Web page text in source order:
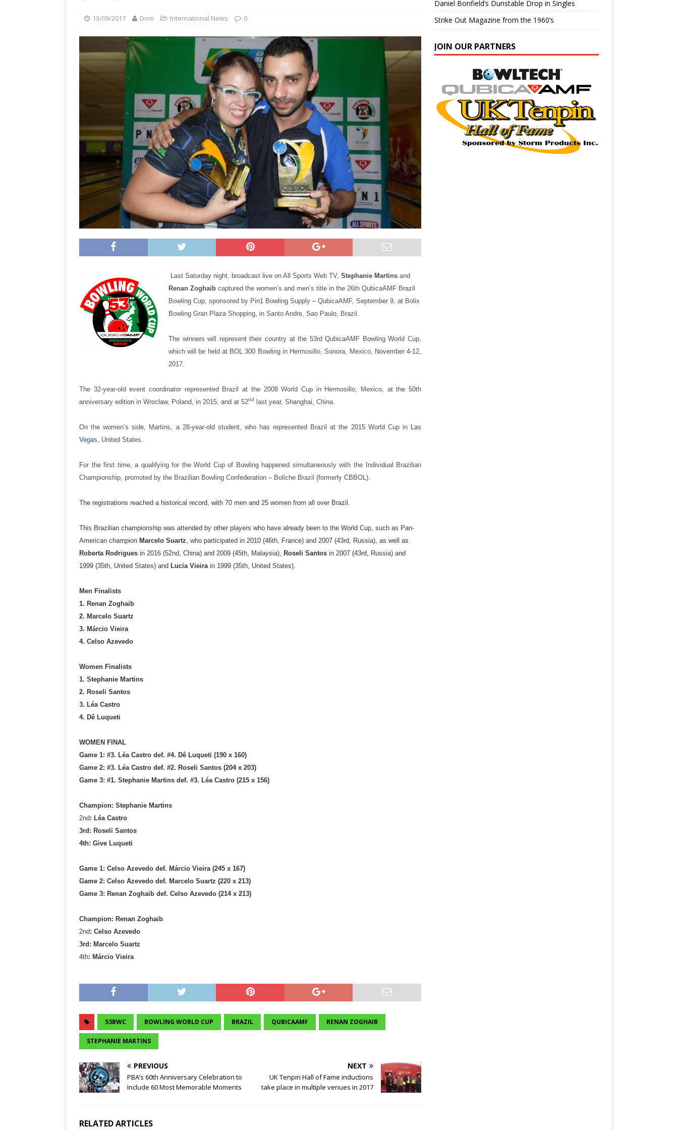
13/09/2017 Dom International News 0
Last Saturday night, broadcast live on All Sports Web TV, Stephanie Martins and
Renan Zoghaib captured the women’s and men’s title in the 26th QubicaAMF Brazil
Bowling Cup, sponsored by Pin1 Bowling Supply – QubicaAMF, September 9, at Bolix
Bowling Gran Plaza Shopping, in Santo Andre, Sao Paulo, Brazil.
The winners will represent their country at the 53rd QubicaAMF Bowling World Cup,
which will be held at BOL 300 Bowling in Hermosillo, Sonora, Mexico, November 4-12,
2017.
The 32-year-old event coordinator represented Brazil at the 2008 World Cup in Hermosillo, Mexico, at the 50th
anniversary edition in Wroclaw, Poland, in 2015, and at 52nd last year, Shanghai, China.
On the women’s side, Martins, a 28-year-old student, who has represented Brazil at the 2015World Cup inLas
Vegas, United States.
For the first time, a qualifying for the World Cup of Bowling happened simultaneously with the Individual Brazilian
Championship, promoted by the Brazilian Bowling Confederation – Boliche Brazil (formerly CBBOL).
The registrations reached a historical record, with 70 men and 25 women from all over Brazil.
This Brazilian championship was attended by other players who have already been to the World Cup, such as Pan-
American champion Marcelo Suartz, who participated in 2010 (46th, France) and 2007 (43rd, Russia), as well as
Roberta Rodrigues in 2016 (52nd, China) and 2009 (45th, Malaysia), Roseli Santos in 2007 (43rd, Russia) and
1999 (35th, United States) and Lucia Vieirain 1999 (35th, United States).
Men Finalists
1. Renan Zoghaib
2. Marcelo Suartz
3. Márcio Vieira
4. Celso Azevedo
Women Finalists
1. Stephanie Martins
2. Roseli Santos
3. Léa Castro
4. Dê Luqueti
WOMEN FINAL
Game 1: #3. Léa Castro def. #4. Dê Luqueti (190 x 160)
Game 2: #3. Léa Castro def. #2. Roseli Santos (204 x 203)
Game 3: #1. Stephanie Martins def. #3. Léa Castro (215 x 156)
Champion: Stephanie Martins
2nd: Léa Castro
3rd: Roseli Santos
4th: Give Luqueti
Game 1: Celso Azevedo def. Márcio Vieira (245 x 167)
Game 2: Celso Azevedo def. Marcelo Suartz (220 x 213)
Game 3: Renan Zoghaib def. Celso Azevedo (214 x 213)
Champion: Renan Zoghaib
2nd: Celso Azevedo
3rd: Marcelo Suartz
4th: Márcio Vieira
53BWC BOWLING WORLD CUP BRAZIL QUBICAAMF RENAN ZOGHAIB
STEPHANIE MARTINS
PREVIOUS
PBA’s 60th Anniversary Celebration to
Include 60 Most Memorable Moments
NEXT
UK Tenpin Hall of Fame inductions
take place in multiple venues in 2017
RELATED ARTICLES
Daniel Bonfield’s Dunstable Drop in Singles
Strike Out Magazine from the 1960’s
JOIN OUR PARTNERS